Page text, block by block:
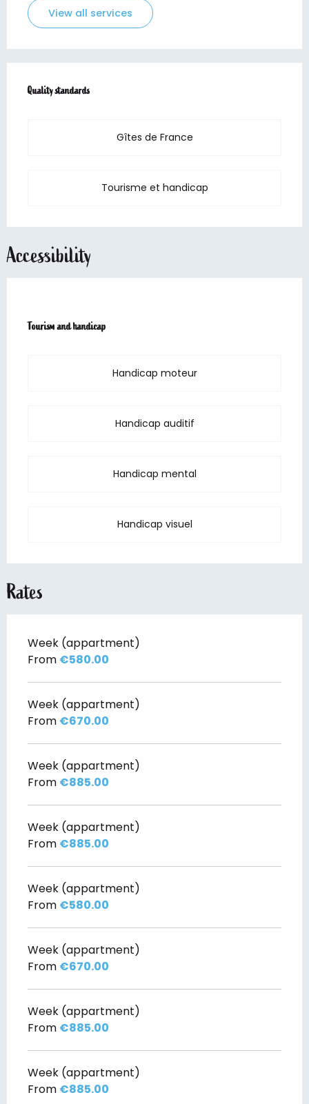
View all services
Quality standards
Quality standards
Gîtes de France
Tourisme et handicap
Accessibility
Tourism and handicap
Tourism and handicap
Handicap moteur
Handicap auditif
Handicap mental
Handicap visuel
Rates
Week (appartment)
From €580.00
Week (appartment)
From €670.00
Week (appartment)
From €885.00
Week (appartment)
From €885.00
Week (appartment)
From €580.00
Week (appartment)
From €670.00
Week (appartment)
From €885.00
Week (appartment)
From €885.00